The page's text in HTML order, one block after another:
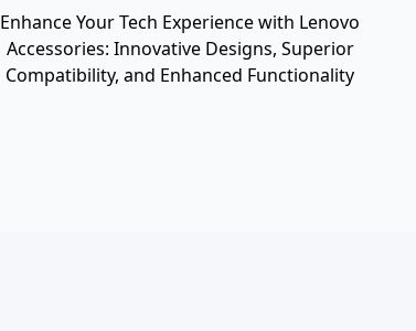
Enhance Your Tech Experience with Lenovo
Accessories: Innovative Designs, Superior
Compatibility, and Enhanced Functionality